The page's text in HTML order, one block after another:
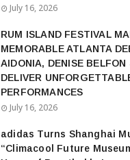
July 16, 2026
RUM ISLAND FESTIVAL
MEMORABLE ATLANTA
AIDONIA, DENISE BELFON
DELIVER
PERFORMANCES
July 16, 2026
adidas Turns Shanghai
“Climacool Future